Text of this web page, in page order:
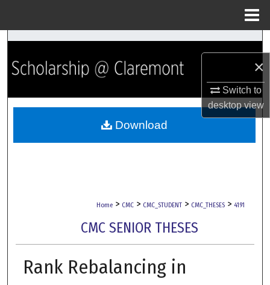
×
Switch to
desktopview
Search
Browse Collections
My Account
Home > CMC > CMC_STUDENT > CMC_THESES > 4191
CMC SENIOR THESES
Rank Rebalancing in
Download